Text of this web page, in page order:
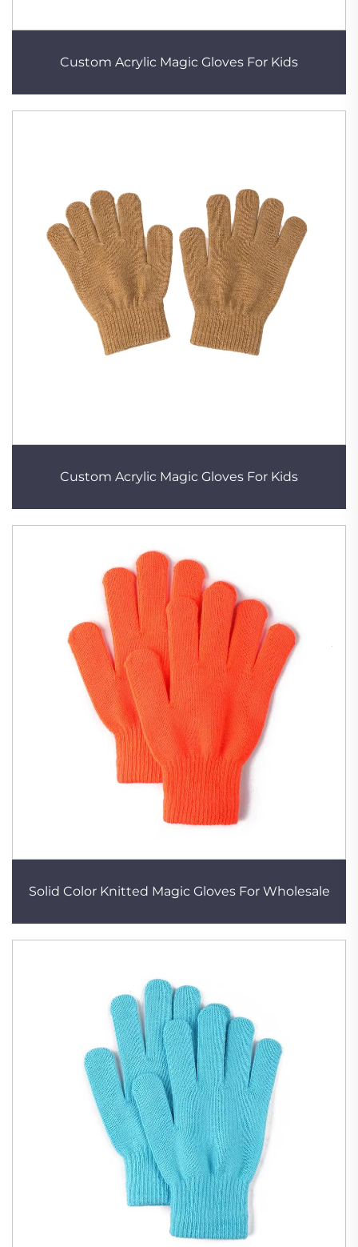
Custom Acrylic Magic Gloves For Kids
Custom Acrylic Magic Gloves For Kids
Solid Color Knitted Magic Gloves For Wholesale